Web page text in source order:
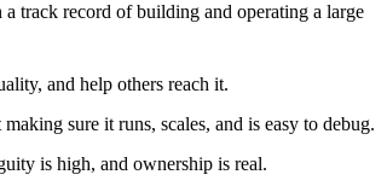
track record of building and operating a large
and help others reach it.
sure it runs, scales, and is easy to debug.
is high, and ownership is real.